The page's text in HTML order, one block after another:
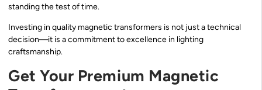
standing the test of time.
Investing in quality magnetic transformers is not just a technical
decision—it is a commitment to excellence in lighting
craftsmanship.
Get Your Premium Magnetic